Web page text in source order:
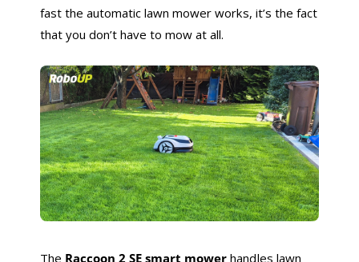
fast the automatic lawn mower works, it’s the fact
that you don’t have to mow at all.
The Raccoon 2 SE smart mower handles lawn